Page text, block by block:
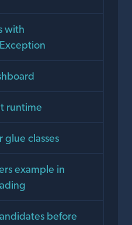
with
runtime
glue classes
example in
before